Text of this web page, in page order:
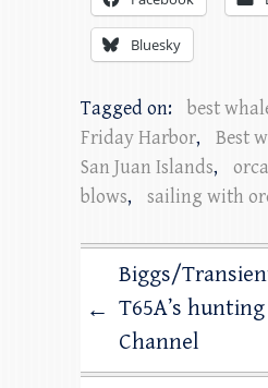
Bluesky
Tagged on:
best
Friday Harbor,
Best
San Juan Islands,
blows, sailing with
←
Biggs/
T65A’s
Channel